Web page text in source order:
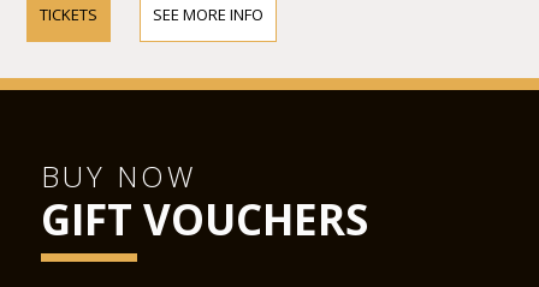
TICKETS SEE MORE INFO
BUY NOW
GIFT VOUCHERS